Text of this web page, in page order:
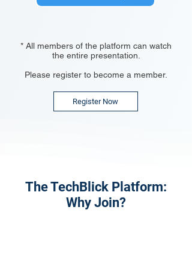
* All members of the platform can watch
the entire presentation.
Please register to become a member.
Register Now
The TechBlick Platform:
Why Join?